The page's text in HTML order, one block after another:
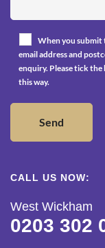
When you submit
email address and
enquiry. Please tick
this way.
CALL US NOW:
West Wickham
0203 302